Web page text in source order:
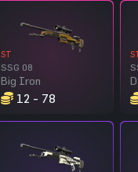
ST
SSG 08
Big Iron
12 - 78